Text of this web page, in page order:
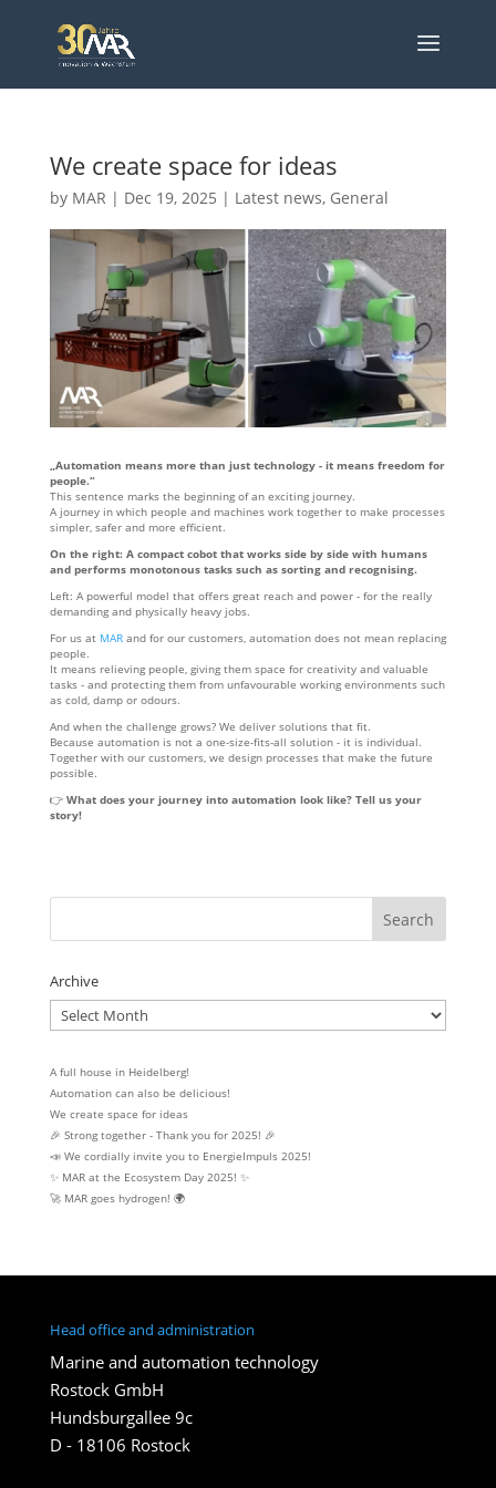
We create space for ideas
by MAR | Dec 19, 2025 | Latest news, General
„Automation means more than just technology - it means freedom for
people.“
This sentence marks the beginning of an exciting journey.
A journey in which people and machines work together to make processes
simpler, safer and more efficient.
On the right: A compact cobot that works side by side with humans
and performs monotonous tasks such as sorting and recognising.
Left: A powerful model that offers great reach and power - for the really
demanding and physically heavy jobs.
For us at MARand for our customers, automation does not mean replacing
people.
It means relieving people, giving them space for creativity and valuable
tasks - and protecting them from unfavourable working environments such
as cold, damp or odours.
And when the challenge grows? We deliver solutions that fit.
Because automation is not a one-size-fits-all solution - it is individual.
Together with our customers, we design processes that make the future
possible.
👉 What does your journey into automation look like? Tell us your
story!
Archive
Archive
A full house in Heidelberg!
Automation can also be delicious!
We create space for ideas
🎉 Strong together - Thank you for 2025! 🎉
📣 We cordially invite you to EnergieImpuls 2025!
✨ MAR at the Ecosystem Day 2025! ✨
🚀 MAR goes hydrogen! 🌍
Head office and administration
Marine and automation technology
Rostock GmbH
Hundsburgallee 9c
D - 18106 Rostock